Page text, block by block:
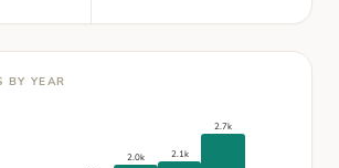
BY YEAR
2.0k 2.1k
2.7k